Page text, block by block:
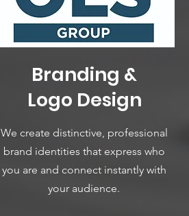
Branding &
Logo Design
We create distinctive, professional
brand identities that express who
you are and connect instantly with
your audience.